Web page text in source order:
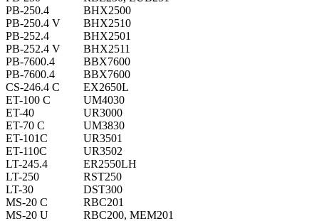
PB-250.4
BHX2500
PB-250.4 V
BHX2510
PB-252.4
BHX2501
PB-252.4 V
BHX2511
PB-7600.4
BBX7600
PB-7600.4
BBX7600
CS-246.4 C
EX2650L
ET-100 C
UM4030
ET-40
UR3000
ET-70 C
UM3830
ET-101C
UR3501
ET-110C
UR3502
LT-245.4
ER2550LH
LT-250
RST250
LT-30
DST300
MS-20 C
RBC201
MS-20 U
RBC200, MEM201